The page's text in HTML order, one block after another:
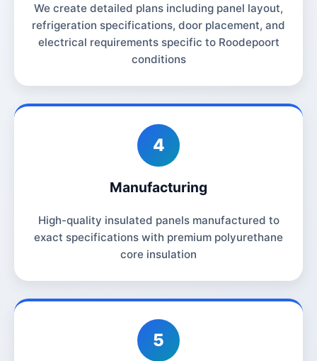
We create detailed plans including panel layout,
refrigeration specifications, door placement, and
electrical requirements specific to Roodepoort
conditions
4
Manufacturing
High-quality insulated panels manufactured to
exact specifications with premium polyurethane
core insulation
5